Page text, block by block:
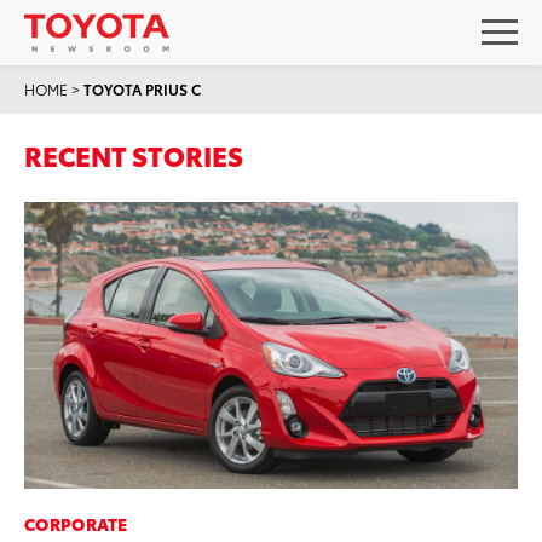
HOME >TOYOTA PRIUS C
RECENT STORIES
CORPORATE